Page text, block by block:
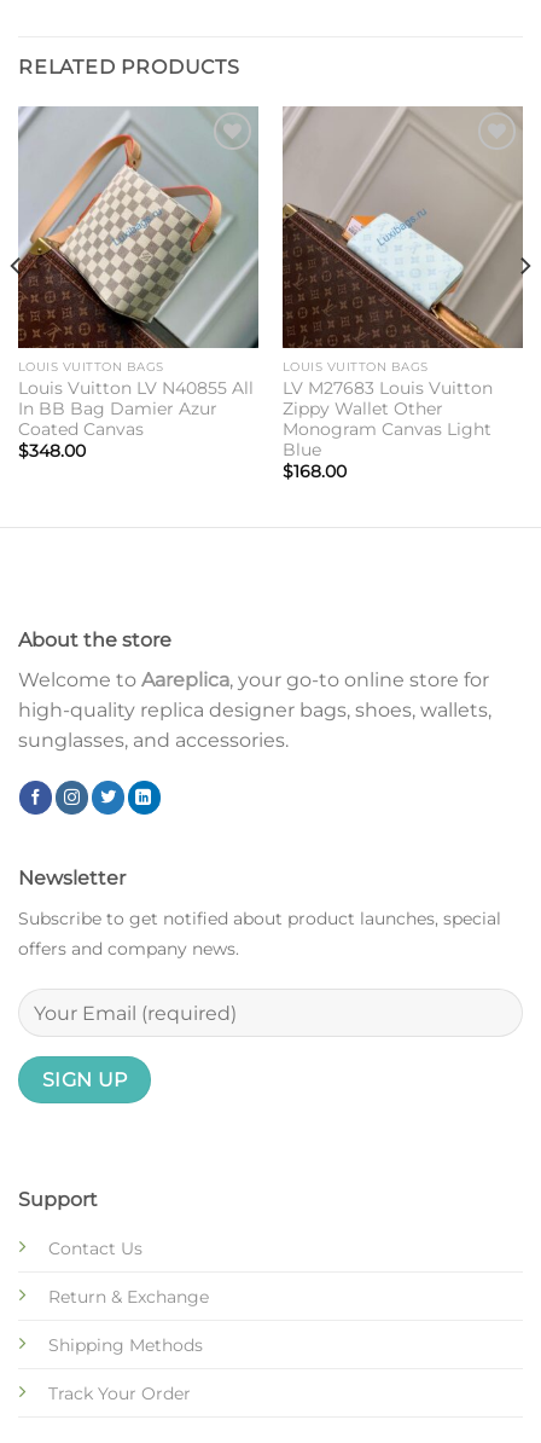
RELATED PRODUCTS
wishlist
LOUIS VUITTON BAGS
Louis Vuitton LV N40855 All
In BB Bag Damier Azur
Coated Canvas
$348.00
LOUIS VUITTON BAGS
LV M27683 Louis Vuitton
Zippy Wallet Other
Monogram Canvas Light
Blue
$168.00
About the store
Welcome to Aareplica, your go-to online store for
high-quality replica designer bags, shoes, wallets,
sunglasses, and accessories.
Support
Contact Us
Return & Exchange
Shipping Methods
Track Your Order
Newsletter
Subscribe to get notified about product launches, special
offers and company news.